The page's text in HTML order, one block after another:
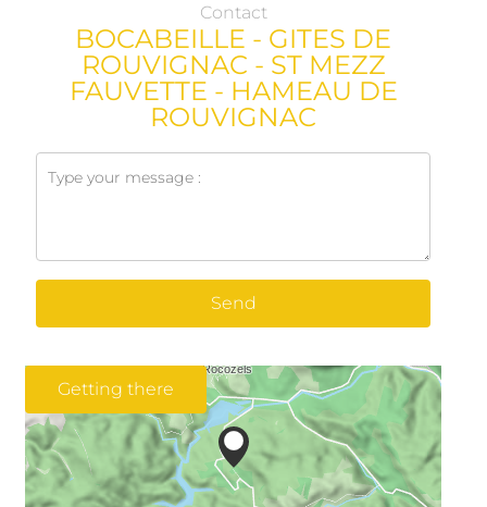
Contact
BOCABEILLE - GITES DE
ROUVIGNAC - ST MEZZ
FAUVETTE - HAMEAU DE
ROUVIGNAC
Send
Getting there